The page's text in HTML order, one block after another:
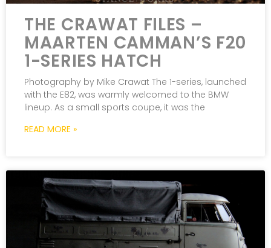
THE CRAWAT FILES –
MAARTEN CAMMAN’S F20
1-SERIES HATCH
Photography by Mike Crawat The 1-series, launched
with the E82, was warmly welcomed to the BMW
lineup. As a small sports coupe, it was the
READ MORE »